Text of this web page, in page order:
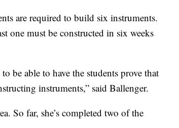
are required to build six instruments.
one must be constructed in six weeks
be able to have the students prove that
instruments,” said Ballenger.
So far, she’s completed two of the